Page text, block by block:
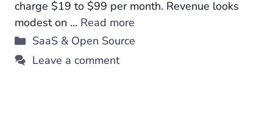
charge $19 to $99 per month. Revenue looks
modest on … Read more
Categories
SaaS & Open Source
Leave a comment